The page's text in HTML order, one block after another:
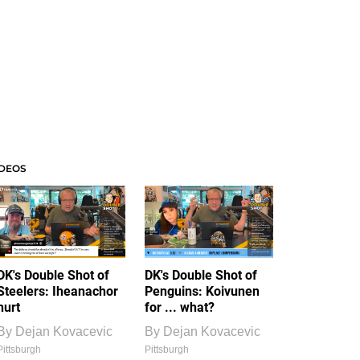
Double Shot of
Iheanachor
Dejan Kovacevic
DK's Double Shot of
Penguins: Koivunen
for ... what?
By Dejan Kovacevic
Pittsburgh